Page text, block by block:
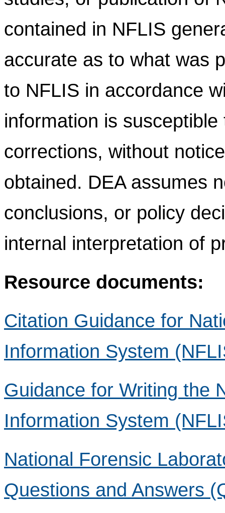
contained in NFLIS
accurate as to what was
to NFLIS in accordance
information is
corrections, without
obtained. DEA assumes
conclusions, or policy
internal interpretation of
Resource documents:
Citation Guidance for
Information System
Guidance for Writing the
Information System
National Forensic
Questions and Answers